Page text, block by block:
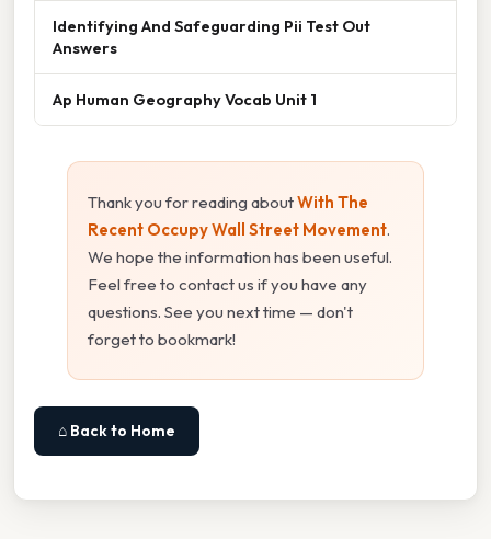
Identifying And Safeguarding Pii Test Out
Answers
Ap Human Geography Vocab Unit 1
Thank you for reading aboutWith The
Recent Occupy Wall Street Movement.
We hope the information has been useful.
Feel free to contact us if you have any
questions. See you next time — don't
forget to bookmark!
⌂ Back to Home